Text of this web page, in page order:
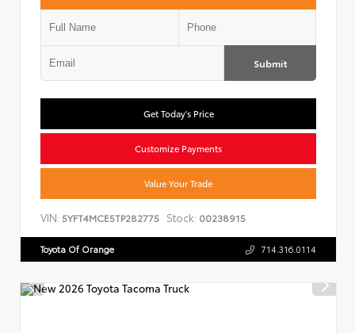
Submit
Get Today's Price
Customize Payments
Value Your Trade
VIN: 5YFT4MCE5TP282775 Stock: 00238915
Toyota Of Orange 714.316.0114